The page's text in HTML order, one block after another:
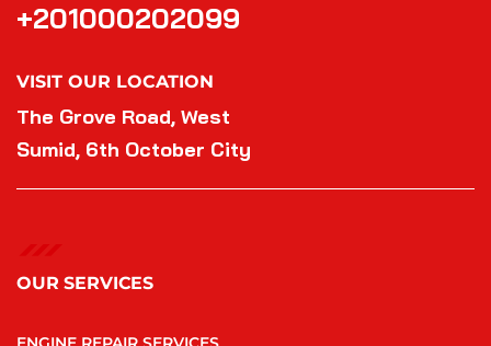
+201000202099
VISIT OUR LOCATION
The Grove Road, West
Sumid, 6th October City
OUR SERVICES